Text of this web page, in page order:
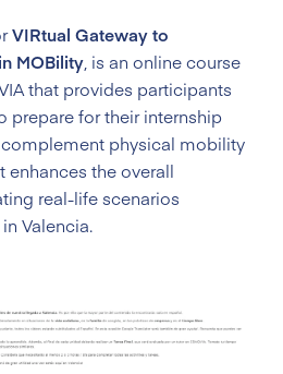
VIRtual Gateway to
MOBility , is an online course
that provides participants
prepare for their internship
physical mobility
enhances the overall
real-life scenarios
Valencia.